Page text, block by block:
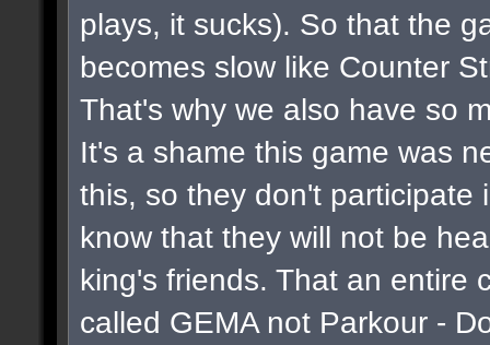
plays, it sucks). So that the
becomes slow like Counter
That's why we also have so
It's a shame this game was
this, so they don't participate
know that they will not be
king's friends. That an entire
called GEMA not Parkour -